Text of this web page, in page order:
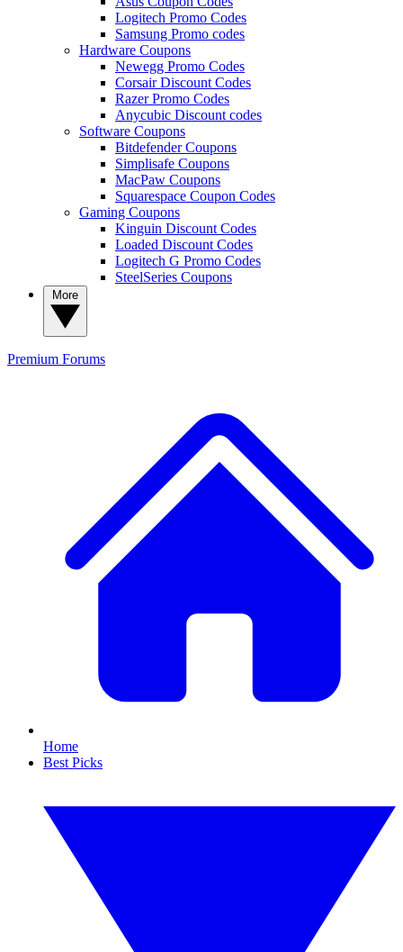
Logitech Promo Codes
Samsung Promo codes
Hardware Coupons
Newegg Promo Codes
Corsair Discount Codes
Razer Promo Codes
Anycubic Discount codes
Software Coupons
Bitdefender Coupons
Simplisafe Coupons
MacPaw Coupons
Squarespace Coupon Codes
Gaming Coupons
Kinguin Discount Codes
Loaded Discount Codes
Logitech G Promo Codes
SteelSeries Coupons
Premium Forums
Home
Best Picks